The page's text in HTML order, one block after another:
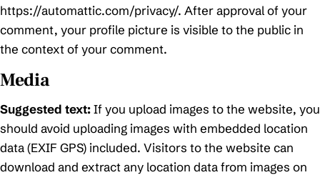
https://automattic.com/privacy/. After approval of your
comment, your profile picture is visible to the public in
the context of your comment.
Media
Suggested text:If you upload images to the website, you
should avoid uploading images with embedded location
data (EXIF GPS) included. Visitors to the website can
download and extract any location data from images on